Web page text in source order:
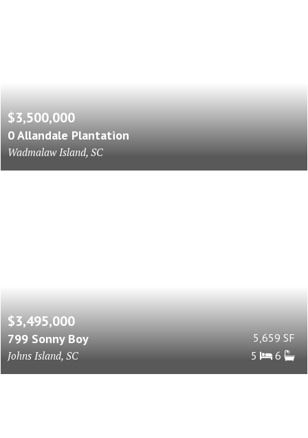
$3,500,000
0 Allandale Plantation
Wadmalaw Island, SC
$3,495,000
799 Sonny Boy
Johns Island, SC
5,659 SF
5
6